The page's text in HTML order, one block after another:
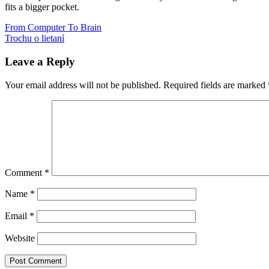
fits a bigger pocket.
guesstimationknihy recenzia
Post
navigation
Previous
Post:
From Computer To Brain
Next
Trochu o lietaní
Leave a Reply
Your email address will not be published. Required fields are marked
Comment *
Name *
Email *
Website